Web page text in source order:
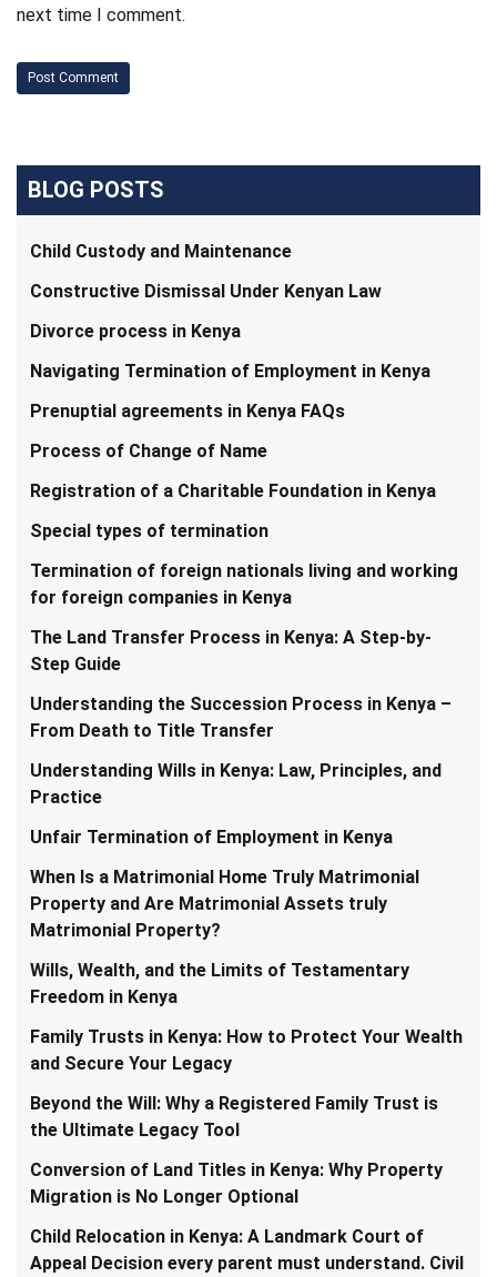
next time I comment.
BLOG POSTS
Child Custody and Maintenance
Constructive Dismissal Under Kenyan Law
Divorce process in Kenya
Navigating Termination of Employment in Kenya
Prenuptial agreements in Kenya FAQs
Process of Change of Name
Registration of a Charitable Foundation in Kenya
Special types of termination
Termination of foreign nationals living and working
for foreign companies in Kenya
The Land Transfer Process in Kenya: A Step-by-
Step Guide
Understanding the Succession Process in Kenya –
From Death to Title Transfer
Understanding Wills in Kenya: Law, Principles, and
Practice
Unfair Termination of Employment in Kenya
When Is a Matrimonial Home Truly Matrimonial
Property and Are Matrimonial Assets truly
Matrimonial Property?
Wills, Wealth, and the Limits of Testamentary
Freedom in Kenya
Family Trusts in Kenya: How to Protect Your Wealth
and Secure Your Legacy
Beyond the Will: Why a Registered Family Trust is
the Ultimate Legacy Tool
Conversion of Land Titles in Kenya: Why Property
Migration is No Longer Optional
Child Relocation in Kenya: A Landmark Court of
Appeal Decision every parent must understand. Civil